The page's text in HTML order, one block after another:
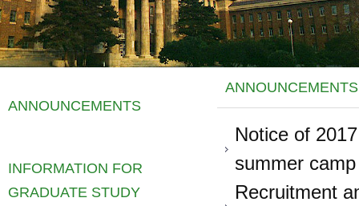
ANNOUNCEMENTS
INFORMATION FOR
GRADUATE STUDY
ANNOUNCEMENTS
Notice of
summer
Recruitment